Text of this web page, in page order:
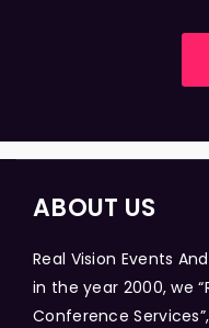
ABOUT US
Real Vision Events
in the year 2000, we
Conference